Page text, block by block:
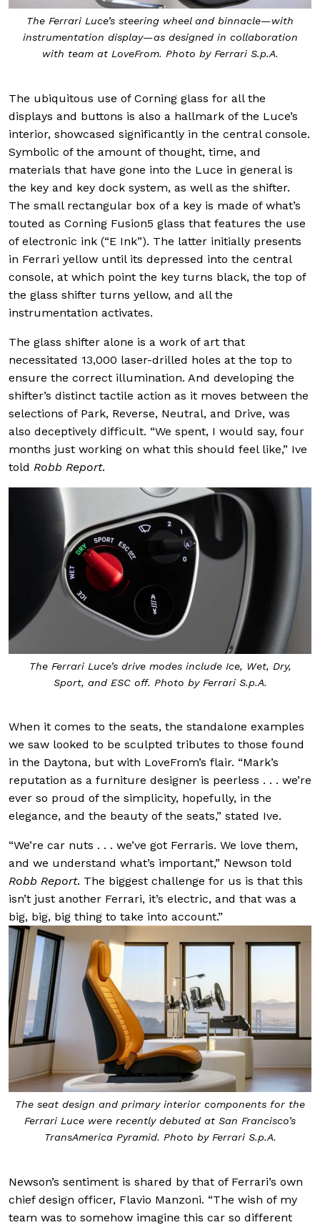
The Ferrari Luce’s steering wheel and binnacle—with
instrumentation display—as designed in collaboration
with team at LoveFrom. Photo by Ferrari S.p.A.
The ubiquitous use of Corning glass for all the
displays and buttons is also a hallmark of the Luce’s
interior, showcased significantly in the central console.
Symbolic of the amount of thought, time, and
materials that have gone into the Luce in general is
the key and key dock system, as well as the shifter.
The small rectangular box of a key is made of what’s
touted as Corning Fusion5 glass that features the use
of electronic ink (“E Ink”). The latter initially presents
in Ferrari yellow until its depressed into the central
console, at which point the key turns black, the top of
the glass shifter turns yellow, and all the
instrumentation activates.
The glass shifter alone is a work of art that
necessitated 13,000 laser-drilled holes at the top to
ensure the correct illumination. And developing the
shifter’s distinct tactile action as it moves between the
selections of Park, Reverse, Neutral, and Drive, was
also deceptively difficult. “We spent, I would say, four
months just working on what this should feel like,” Ive
told Robb Report.
The Ferrari Luce’s drive modes include Ice, Wet, Dry,
Sport, and ESC off. Photo by Ferrari S.p.A.
When it comes to the seats, the standalone examples
we saw looked to be sculpted tributes to those found
in the Daytona, but with LoveFrom’s flair. “Mark’s
reputation as a furniture designer is peerless . . . we’re
ever so proud of the simplicity, hopefully, in the
elegance, and the beauty of the seats,” stated Ive.
“We’re car nuts . . . we’ve got Ferraris. We love them,
and we understand what’s important,” Newson told
Robb Report. The biggest challenge for us is that this
isn’t just another Ferrari, it’s electric, and that was a
big, big, big thing to take into account.”
The seat design and primary interior components for the
Ferrari Luce were recently debuted at San Francisco’s
TransAmerica Pyramid. Photo by Ferrari S.p.A.
Newson’s sentiment is shared by that of Ferrari’s own
chief design officer, Flavio Manzoni. “The wish of my
team was to somehow imagine this car so different